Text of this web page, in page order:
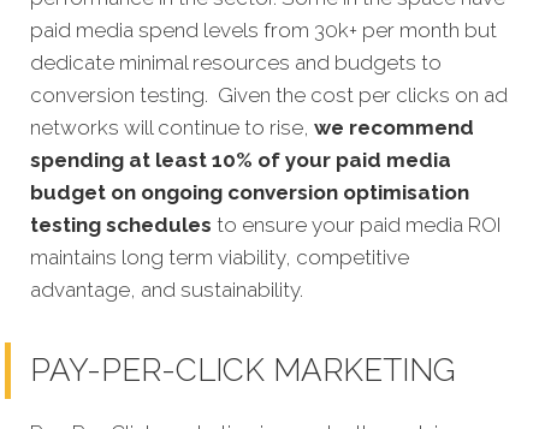
paid media spend levels from 30k+ per month but
dedicate minimal resources and budgets to
conversion testing. Given the cost per clicks on ad
networks will continue to rise, we recommend
spending at least 10% of your paid media
budget on ongoing conversion optimisation
testing schedules to ensure your paid media ROI
maintains long term viability, competitive
advantage, and sustainability.
PAY-PER-CLICK MARKETING